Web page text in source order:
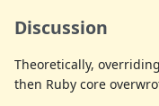
Discussion
Theoretically,
then Ruby core